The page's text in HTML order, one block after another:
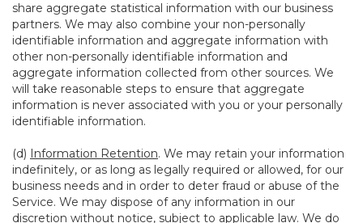
share aggregate statistical information with our business
partners. We may also combine your non-personally
identifiable information and aggregate information with
other non-personally identifiable information and
aggregate information collected from other sources. We
will take reasonable steps to ensure that aggregate
information is never associated with you or your personally
identifiable information.
(d) Information Retention. We may retain your information
indefinitely, or as long as legally required or allowed, for our
business needs and in order to deter fraud or abuse of the
Service. We may dispose of any information in our
discretion without notice, subject to applicable law. We do